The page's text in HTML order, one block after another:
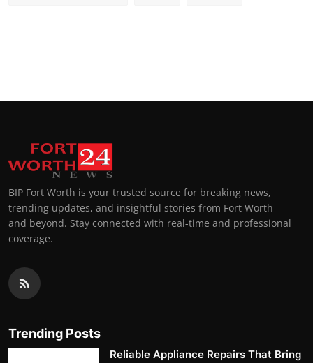
BIP Fort Worth is your trusted source for breaking news,
trending updates, and insightful stories from Fort Worth
and beyond. Stay connected with real-time and professional
coverage.
Trending Posts
Reliable Appliance Repairs That Bring